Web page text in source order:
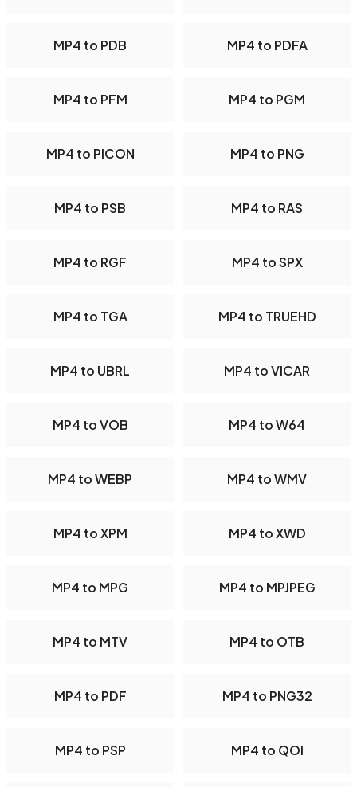
MP4 to PDB MP4 to PDFA
MP4 to PFM MP4 to PGM
MP4 to PICON MP4 to PNG
MP4 to PSB MP4 to RAS
MP4 to RGF MP4 to SPX
MP4 to TGA MP4 to TRUEHD
MP4 to UBRL MP4 to VICAR
MP4 to VOB MP4 to W64
MP4 to WEBP MP4 to WMV
MP4 to XPM MP4 to XWD
MP4 to MPG MP4 to MPJPEG
MP4 to MTV MP4 to OTB
MP4 to PDF MP4 to PNG32
MP4 to PSP MP4 to QOI